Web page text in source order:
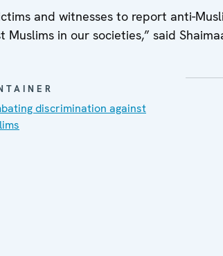
and witnesses to report anti-
in our societies,” said
discrimination against